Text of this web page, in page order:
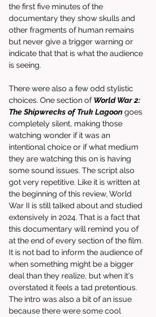
the first five minutes of the
documentary they show skulls and
other fragments of human remains
but never give a trigger warning or
indicate that that is what the audience
is seeing.
There were also a few odd stylistic
choices. One section of World War 2:
The Shipwrecks of Truk Lagoon goes
completely silent, making those
watching wonder if it was an
intentional choice or if what medium
they are watching this on is having
some sound issues. The script also
got very repetitive. Like it is written at
the beginning of this review, World
War II is still talked about and studied
extensively in 2024. That is a fact that
this documentary will remind you of
at the end of every section of the film.
It is not bad to inform the audience of
when something might be a bigger
deal than they realize, but when it's
overstated it feels a tad pretentious.
The intro was also a bit of an issue
because there were some cool